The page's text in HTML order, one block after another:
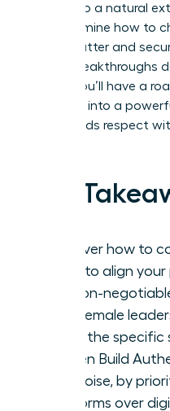
brand into a natural
We’ll examine how to
digital clutter and
career breakthroughs
article, you’ll have a
presence into a
commands respect
Key
Discover how to
audit to align
the non-
your female
Learn the
women Build
Not Noise, by
platforms over